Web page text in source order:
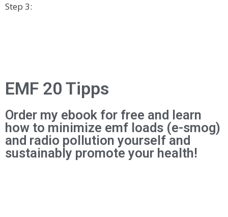
Step 3:
EMF 20 Tipps
Order my ebook for free and learn
how to minimize emf loads (e-smog)
and radio pollution yourself and
sustainably promote your health!